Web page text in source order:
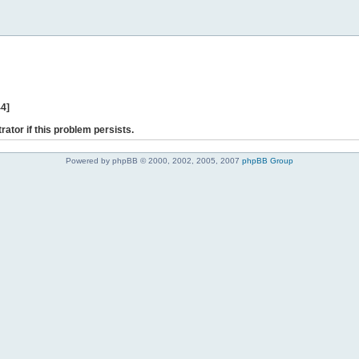
if this problem persists.
Powered by phpBB © 2000, 2002, 2005, 2007 phpBB Group